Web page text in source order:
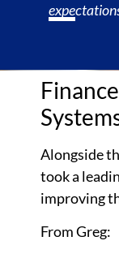
Alongside
took a
improving
From Greg: